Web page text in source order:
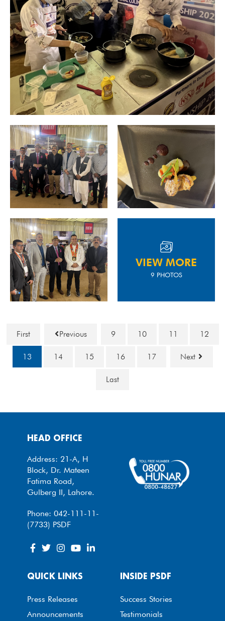
VIEW MORE
9 PHOTOS
First Previous 9 10 11 12
13 14 15 16 17 Next
Last
HEAD OFFICE
Address: 21-A, H
Block, Dr. Mateen
Fatima Road,
Gulberg II, Lahore.
Phone: 042-111-11-
(7733) PSDF
QUICK LINKS
Press Releases
Announcements
INSIDE PSDF
Success Stories
Testimonials